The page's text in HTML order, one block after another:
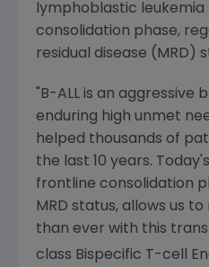
lymphoblastic leukemia
consolidation phase,
residual disease (MRD)
"B-ALL is an aggressive
enduring high unmet
helped thousands of
the last 10 years.
frontline consolidation
MRD status, allows us
than ever with this
class Bispecific T-cell